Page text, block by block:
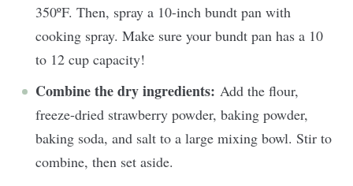
350ºF. Then, spray a 10-inch bundt pan with
cooking spray. Make sure your bundt pan has a 10
to 12 cup capacity!
Combine the dry ingredients: Add the flour,
freeze-dried strawberry powder, baking powder,
baking soda, and salt to a large mixing bowl. Stir to
combine, then set aside.